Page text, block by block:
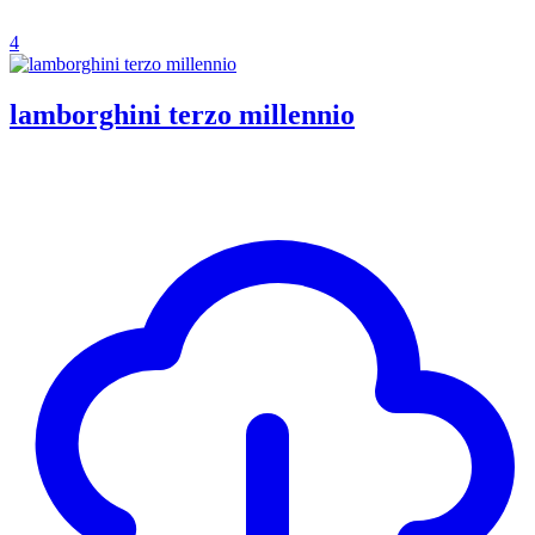
4
lamborghini terzo millennio